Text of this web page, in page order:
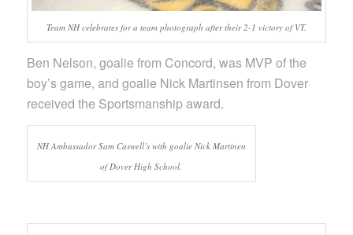
Team NH celebrates for a team photograph after their 2-1 victory of VT.
Ben Nelson, goalie from Concord, was MVP of the
boy’s game, and goalie Nick Martinsen from Dover
received the Sportsmanship award.
NH Ambassador Sam Caswell’s with goalie Nick Martinen
of Dover High School.